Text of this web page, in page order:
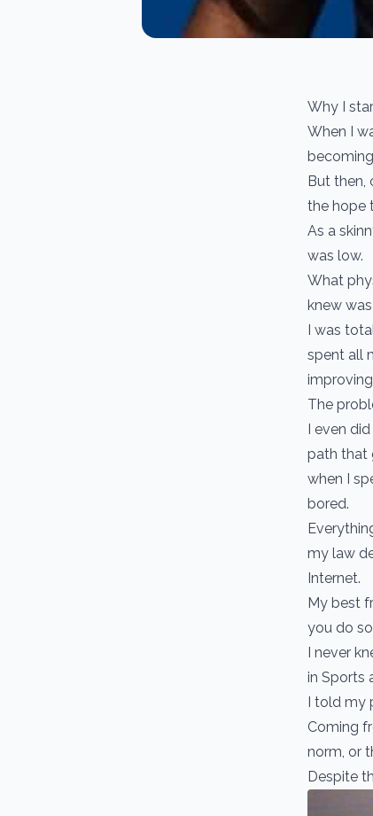
Why I
When I
But then,
the hope
As a
was low.
What
knew
I was
spent all
The
I even
path that
when I
bored.
my law
Internet.
My best
you do
I never
in Sports
I told my
Coming
norm, or
Despite